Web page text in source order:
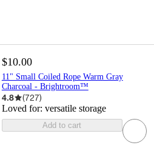
$10.00
11" Small Coiled Rope Warm Gray
Charcoal - Brightroom™
4.8 (727)
Loved for: versatile storage
Add to cart